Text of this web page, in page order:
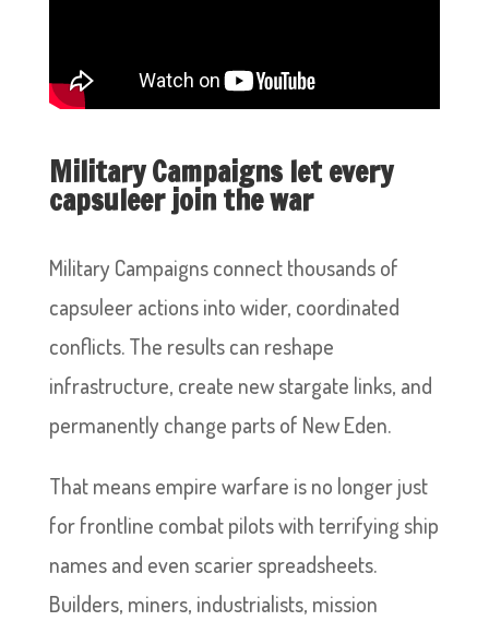
Military Campaigns let every
capsuleer join the war
Military Campaigns connect thousands of
capsuleer actions into wider, coordinated
conflicts. The results can reshape
infrastructure, create new stargate links, and
permanently change parts of New Eden.
That means empire warfare is no longer just
for frontline combat pilots with terrifying ship
names and even scarier spreadsheets.
Builders, miners, industrialists, mission